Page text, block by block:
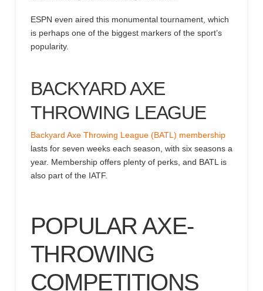
ESPN even aired this monumental tournament, which
is perhaps one of the biggest markers of the sport’s
popularity.
BACKYARD AXE
THROWING LEAGUE
Backyard Axe Throwing League (BATL) membership
lasts for seven weeks each season, with six seasons a
year. Membership offers plenty of perks, and BATL is
also part of the IATF.
POPULAR AXE-
THROWING
COMPETITIONS